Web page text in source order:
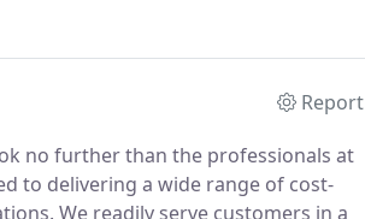
quickly as possible.
Report
no further than the professionals at
to delivering a wide range of cost-
We readily serve customers in a